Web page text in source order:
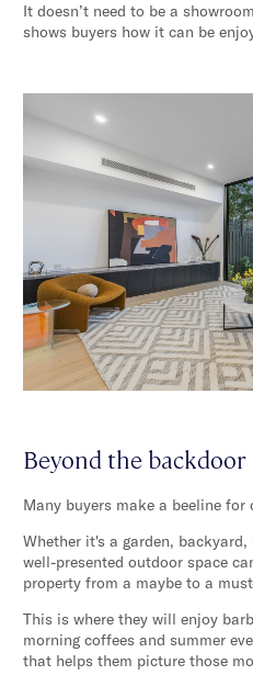
It doesn’t need to be a
shows buyers how it can be
Beyond the backdoor
Many buyers make a beeline for
Whether it's a garden,
well-presented outdoor space
property from a maybe to a
This is where they will enjoy
morning coffees and summer
that helps them picture those